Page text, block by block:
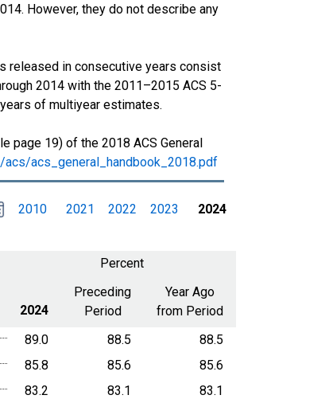
However, they do not describe any
released in consecutive years consist
2014 with the 2011–2015 ACS 5-
of multiyear estimates.
page 19) of the 2018 ACS General
acs_general_handbook_2018.pdf
,
Please
2010 2021 2022 2023 2024
Percent
2024
Preceding
Period
Year Ago
from Period
89.0 88.5
88.5
85.8 85.6
85.6
83.2 83.1
83.1